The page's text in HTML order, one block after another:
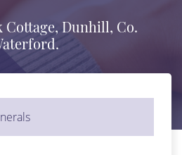
Cottage, Dunhill, Co.